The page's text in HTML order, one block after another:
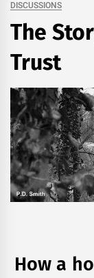
DISCUSSIONS
The
Trust
How a